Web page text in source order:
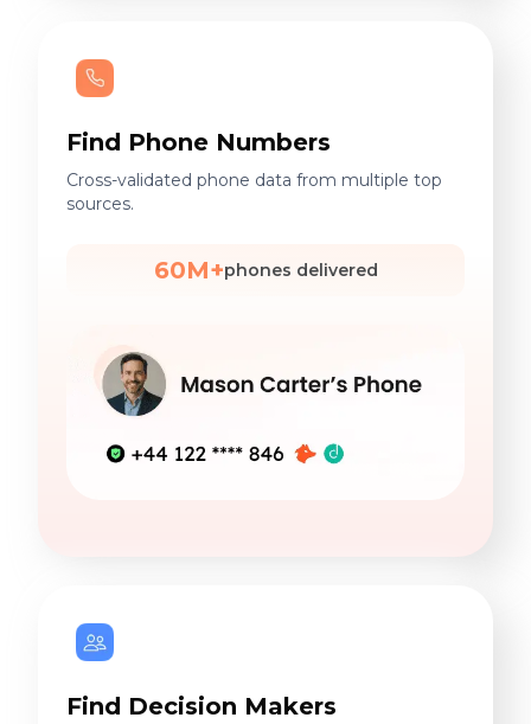
Find Phone Numbers
Cross-validated phone data from multiple top
sources.
60M+phones delivered
Find Decision Makers